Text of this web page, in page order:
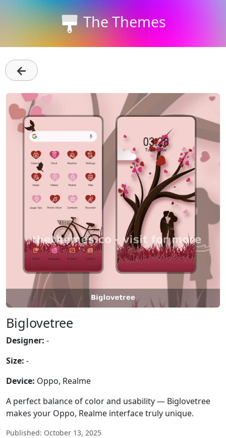
The Themes
←
Biglovetree
Designer: -
Size: -
Device: Oppo, Realme
A perfect balance of color and usability — Biglovetree
makes your Oppo, Realme interface truly unique.
Published: October 13, 2025